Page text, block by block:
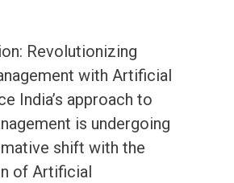
Revolutionizing
with Artificial
India’s approach to
is undergoing
shift with the
of Artificial